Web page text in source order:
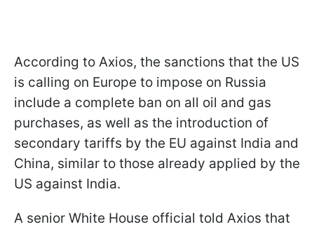
According to Axios, the sanctions that the US
is calling on Europe to impose on Russia
include a complete ban on all oil and gas
purchases, as well as the introduction of
secondary tariffs by the EU against India and
China, similar to those already applied by the
US against India.
A senior White House official told Axios that